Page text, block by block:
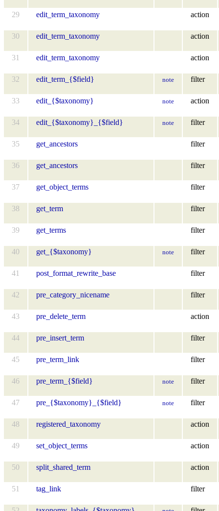
29 edit_term_taxonomy action
30 edit_term_taxonomy action
31 edit_term_taxonomy action
32 edit_term_{$field} note filter
33 edit_{$taxonomy} note action
34 edit_{$taxonomy}_{$field} note filter
35 get_ancestors filter
36 get_ancestors filter
37 get_object_terms filter
38 get_term filter
39 get_terms filter
40 get_{$taxonomy} note filter
41 post_format_rewrite_base filter
42 pre_category_nicename filter
43 pre_delete_term action
44 pre_insert_term filter
45 pre_term_link filter
46 pre_term_{$field} note filter
47 pre_{$taxonomy}_{$field} note filter
48 registered_taxonomy action
49 set_object_terms action
50 split_shared_term action
51 tag_link filter